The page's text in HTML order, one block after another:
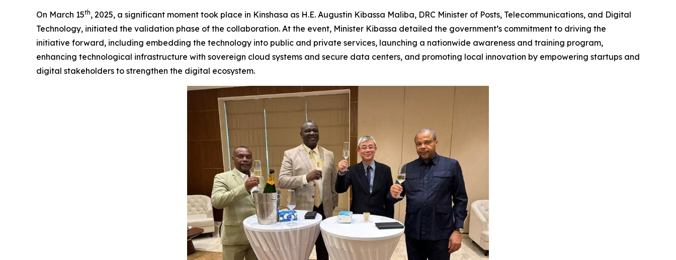
On March 15th, 2025, a significant moment took place in Kinshasa as H.E. Augustin Kibassa Maliba, DRC Minister of Posts, Telecommunications, and Digital
Technology, initiated the validation phase of the collaboration. At the event, Minister Kibassa detailed the government’s commitment to driving the
initiative forward, including embedding the technology into public and private services, launching a nationwide awareness and training program,
enhancing technological infrastructure with sovereign cloud systems and secure data centers, and promoting local innovation by empowering startups and
digital stakeholders to strengthen the digital ecosystem.